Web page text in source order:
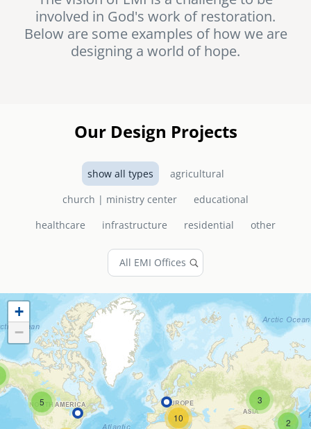
senegal
south africa
ASIA
cambodia
careers
emi store
involved in God's work of restoration.
Below are some examples of how we are
designing a world of hope.
Our Design Projects
show all types
agricultural
church | ministry center
educational
healthcare
infrastructure residential other
5
2
3
10
+
−